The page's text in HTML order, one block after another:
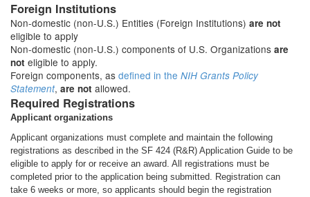
Foreign Institutions
Non-domestic (non-U.S.) Entities (Foreign Institutions) are not
eligible to apply
Non-domestic (non-U.S.) components of U.S. Organizations are
not eligible to apply.
Foreign components, as defined in the NIH Grants Policy
Statement, are not allowed.
Required Registrations
Applicant organizations
Applicant organizations must complete and maintain the following
registrations as described in the SF 424 (R&R) Application Guide to be
eligible to apply for or receive an award. All registrations must be
completed prior to the application being submitted. Registration can
take 6 weeks or more, so applicants should begin the registration